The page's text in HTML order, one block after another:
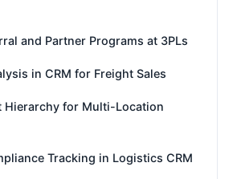
and Partner Programs at 3PLs
in CRM for Freight Sales
Hierarchy for Multi-Location
Tracking in Logistics CRM